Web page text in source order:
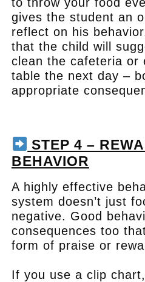
to throw your food
gives the student an
reflect on his
that the child will
clean the cafeteria or
table the next day –
appropriate
STEP 4 –
BEHAVIOR
A highly effective
system doesn’t just
negative. Good
consequences too
form of praise or
If you use a clip